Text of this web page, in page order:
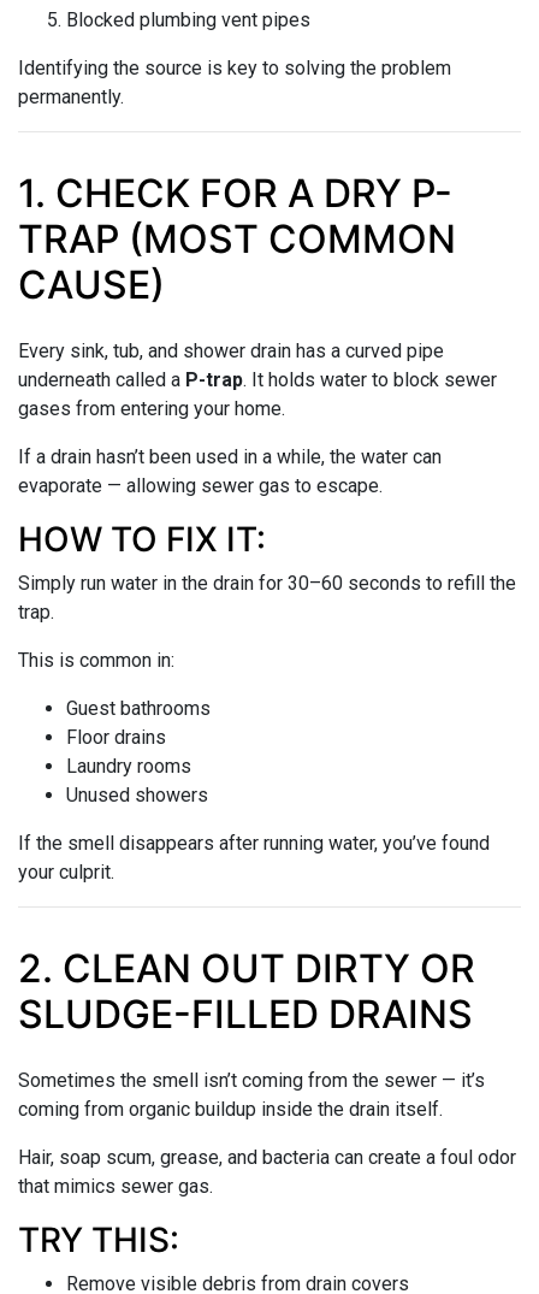
Blocked plumbing vent pipes
Identifying the source is key to solving the problem
permanently.
1. CHECK FOR A DRY P-
TRAP (MOST COMMON
CAUSE)
Every sink, tub, and shower drain has a curved pipe
underneath called a P-trap. It holds water to block sewer
gases from entering your home.
If a drain hasn’t been used in a while, the water can
evaporate — allowing sewer gas to escape.
HOW TO FIX IT:
Simply run water in the drain for 30–60 seconds to refill the
trap.
This is common in:
Guest bathrooms
Floor drains
Laundry rooms
Unused showers
If the smell disappears after running water, you’ve found
your culprit.
2. CLEAN OUT DIRTY OR
SLUDGE-FILLED DRAINS
Sometimes the smell isn’t coming from the sewer — it’s
coming from organic buildup inside the drain itself.
Hair, soap scum, grease, and bacteria can create a foul odor
that mimics sewer gas.
TRY THIS:
Remove visible debris from drain covers